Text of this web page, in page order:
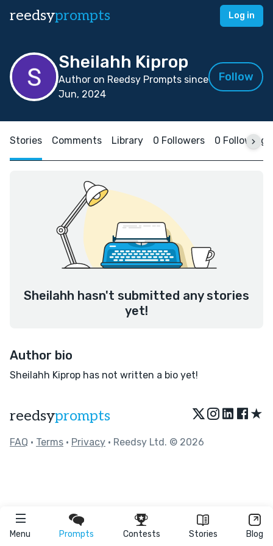
reedsyprompts Log in
Menu Prompts Contests Stories Blog
Sheilahh Kiprop
Author on Reedsy Prompts since
Jun, 2024
Follow
Stories Comments Library 0 Followers 0 Following
Sheilahh hasn't submitted any stories
yet!
Author bio
Sheilahh Kiprop has not written a bio yet!
reedsyprompts ★
FAQ • Terms • Privacy • Reedsy Ltd. © 2026